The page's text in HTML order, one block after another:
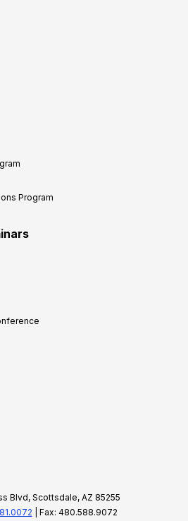
Program
Blvd, Scottsdale, AZ 85255
| Fax: 480.588.9072